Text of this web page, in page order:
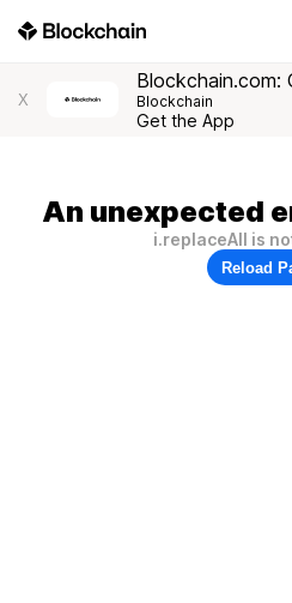
X
Blockchain.com:
Blockchain
Get the App
An unexpected
i.replaceAll is
Reload